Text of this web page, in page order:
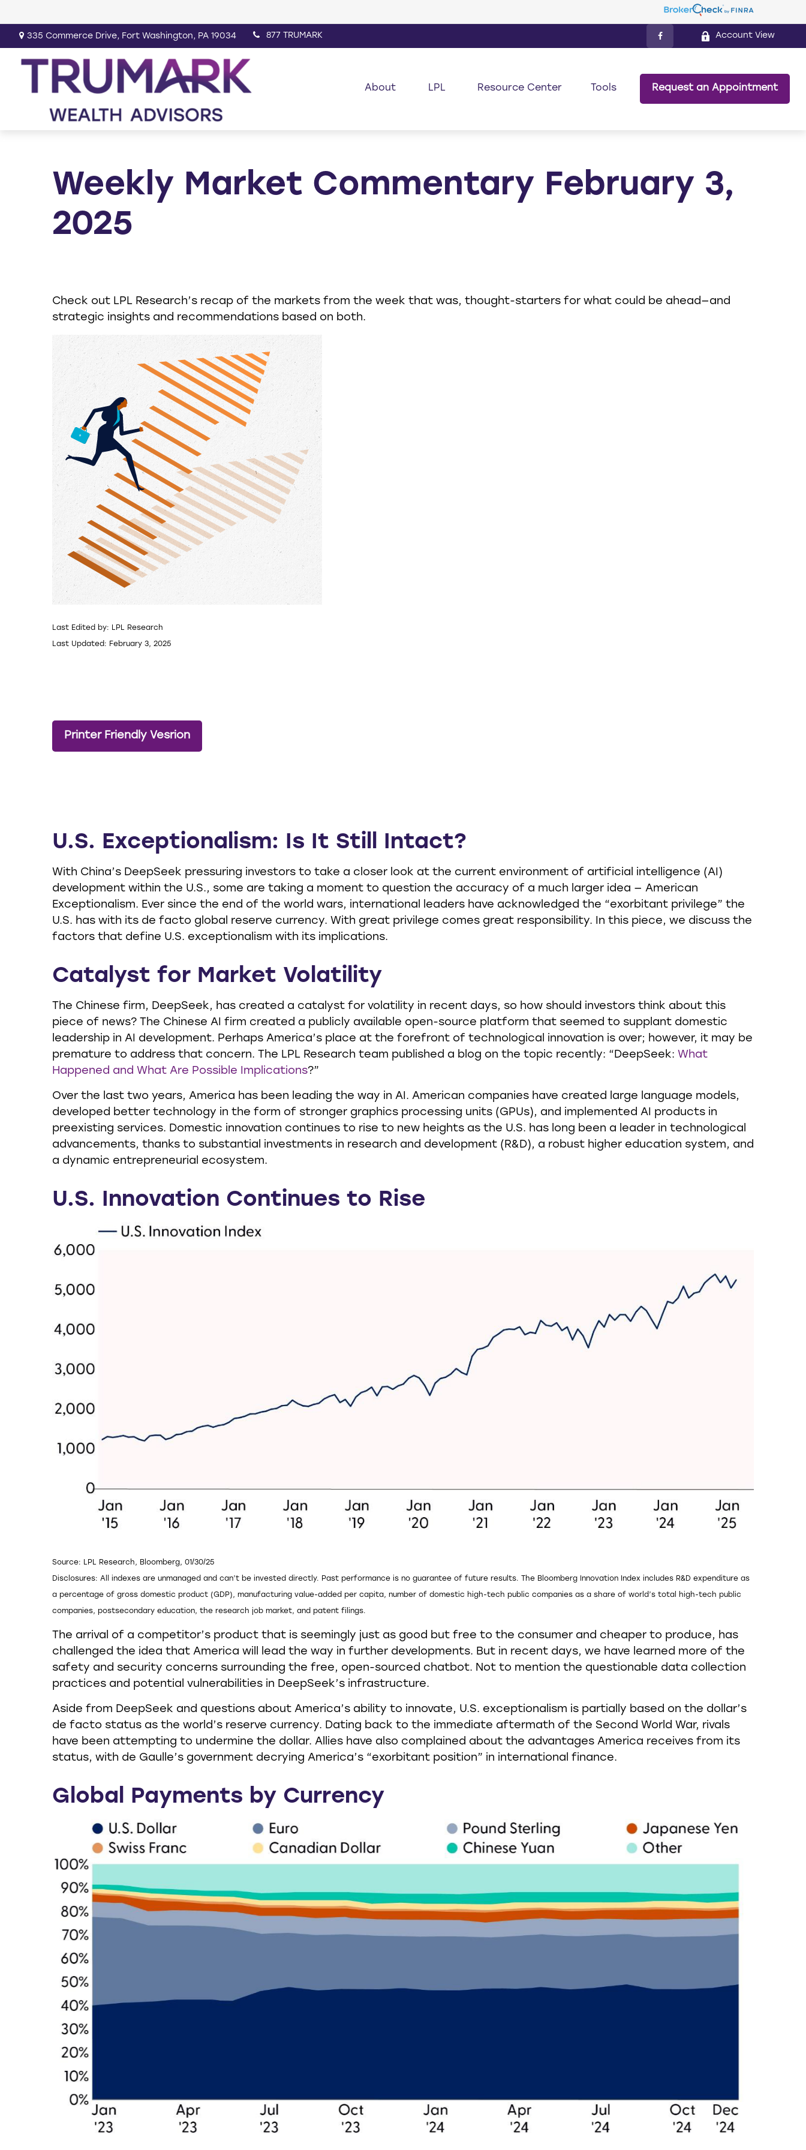
335 Commerce Drive, Fort Washington, PA 19034 877 TRUMARK Account View
About LPL Resource Center Tools Request an Appointment
Weekly Market Commentary February 3,
2025
Check out LPL Research’s recap of the markets from the week that was, thought-starters for what could be ahead—and
strategic insights and recommendations based on both.
Last Edited by: LPL Research
Last Updated: February 3, 2025
Printer Friendly Vesrion
U.S. Exceptionalism: Is It Still Intact?
With China’s DeepSeek pressuring investors to take a closer look at the current environment of artificial intelligence (AI)
development within the U.S., some are taking a moment to question the accuracy of a much larger idea — American
Exceptionalism. Ever since the end of the world wars, international leaders have acknowledged the “exorbitant privilege” the
U.S. has with its de facto global reserve currency. With great privilege comes great responsibility. In this piece, we discuss the
factors that define U.S. exceptionalism with its implications.
Catalyst for Market Volatility
The Chinese firm, DeepSeek, has created a catalyst for volatility in recent days, so how should investors think about this
piece of news? The Chinese AI firm created a publicly available open-source platform that seemed to supplant domestic
leadership in AI development. Perhaps America’s place at the forefront of technological innovation is over; however, it may be
premature to address that concern. The LPL Research team published a blog on the topic recently: “DeepSeek: What
Happened and What Are Possible Implications?”
Over the last two years, America has been leading the way in AI. American companies have created large language models,
developed better technology in the form of stronger graphics processing units (GPUs), and implemented AI products in
preexisting services. Domestic innovation continues to rise to new heights as the U.S. has long been a leader in technological
advancements, thanks to substantial investments in research and development (R&D), a robust higher education system, and
a dynamic entrepreneurial ecosystem.
U.S. Innovation Continues to Rise
Source: LPL Research, Bloomberg, 01/30/25
Disclosures: All indexes are unmanaged and can’t be invested directly. Past performance is no guarantee of future results. The Bloomberg Innovation Index includes R&D expenditure as
a percentage of gross domestic product (GDP), manufacturing value-added per capita, number of domestic high-tech public companies as a share of world’s total high-tech public
companies, postsecondary education, the research job market, and patent filings.
The arrival of a competitor’s product that is seemingly just as good but free to the consumer and cheaper to produce, has
challenged the idea that America will lead the way in further developments. But in recent days, we have learned more of the
safety and security concerns surrounding the free, open-sourced chatbot. Not to mention the questionable data collection
practices and potential vulnerabilities in DeepSeek’s infrastructure.
Aside from DeepSeek and questions about America’s ability to innovate, U.S. exceptionalism is partially based on the dollar’s
de facto status as the world’s reserve currency. Dating back to the immediate aftermath of the Second World War, rivals
have been attempting to undermine the dollar. Allies have also complained about the advantages America receives from its
status, with de Gaulle’s government decrying America’s “exorbitant position” in international finance.
Global Payments by Currency